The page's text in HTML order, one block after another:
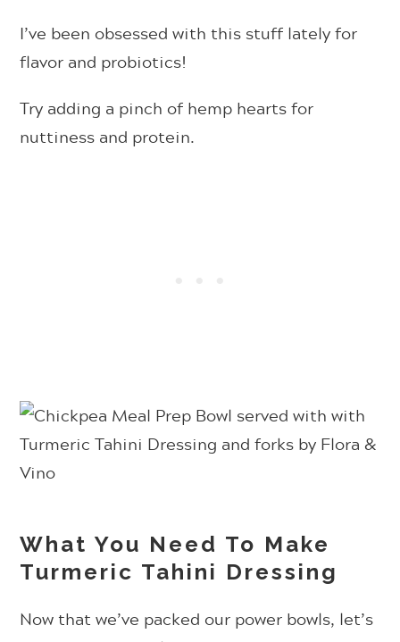
I’ve been obsessed with this stuff lately for
flavor and probiotics!
Try adding a pinch of hemp hearts for
nuttiness and protein.
What You Need To Make
Turmeric Tahini Dressing
Now that we’ve packed our power bowls, let’s